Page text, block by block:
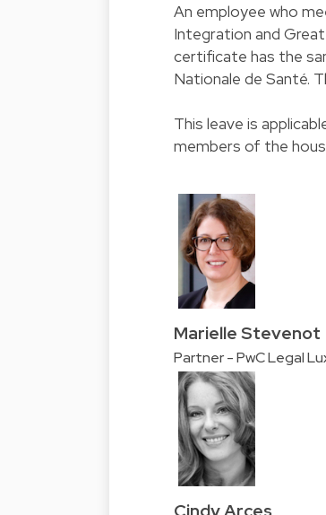
An employee who
Integration and
certificate has the
Nationale de Santé.
This leave is
members of the
Marielle Stevenot
Partner - PwC Legal
Cindy Arces